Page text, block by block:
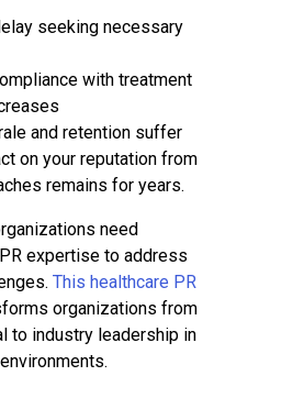
seeking necessary
with treatment
and retention suffer
on your reputation from
remains for years.
need
expertise to address
This healthcare PR
organizations from
to industry leadership in